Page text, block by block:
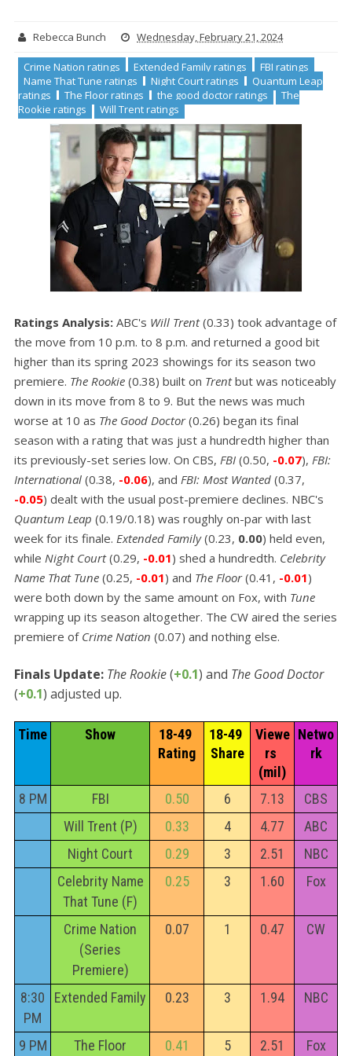
Rebecca Bunch Wednesday, February 21, 2024
Crime Nation ratings Extended Family ratings
FBI ratings
Name That Tune ratings
Night Court ratings
Quantum Leap
ratings
The Floor ratings the good doctor ratings
The
Rookie ratings
Will Trent ratings
Ratings Analysis: ABC's Will Trent(0.33) took advantage of
the move from 10 p.m. to 8 p.m. and returned a good bit
higher than its spring 2023 showings for its season two
premiere. The Rookie (0.38) built on Trentbut was noticeably
down in its move from 8 to 9. But the news was much
worse at 10 as The Good Doctor(0.26) began its final
season with a rating that was just a hundredth higher than
its previously-set series low. On CBS, FBI (0.50, -0.07), FBI:
International (0.38, -0.06), and FBI: Most Wanted (0.37,
-0.05) dealt with the usual post-premiere declines. NBC's
Quantum Leap (0.19/0.18) was roughly on-par with last
week for its finale. Extended Family(0.23, 0.00) held even,
while Night Court(0.29, -0.01) shed a hundredth. Celebrity
Name That Tune (0.25, -0.01) and The Floor(0.41, -0.01)
were both down by the same amount on Fox, with Tune
wrapping up its season altogether. The CW aired the series
premiere of Crime Nation (0.07) and nothing else.
Finals Update: The Rookie(+0.1) and The Good Doctor
(+0.1) adjusted up.
Time Show
18-49
Rating
18-49
Share
Viewe
rs
(mil)
Netwo
rk
8 PM FBI 0.50 6 7.13
CBS
Will Trent (P)
0.33 4 4.77
ABC
Night Court
0.29 3 2.51
NBC
Celebrity Name
That Tune (F)
0.25 3 1.60 Fox
Crime Nation
(Series
Premiere)
0.07 1 0.47 CW
8:30
PM
Extended Family 0.23 3 1.94 NBC
9 PM The Floor 0.41 5 2.51 Fox